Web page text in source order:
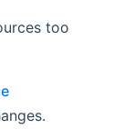
too